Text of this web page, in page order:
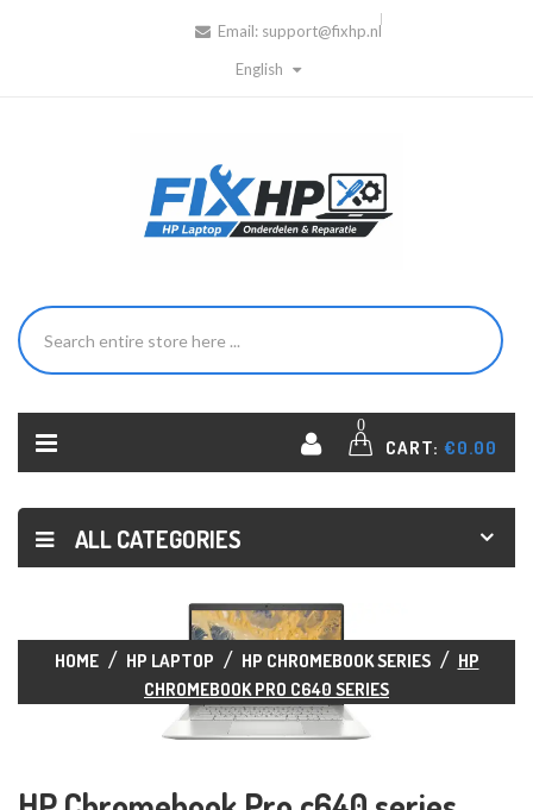
Email: support@fixhp.nl
English
0
CART: €0.00
ALL CATEGORIES
HOME HP LAPTOP HP CHROMEBOOK SERIES
HP
CHROMEBOOK PRO C640 SERIES